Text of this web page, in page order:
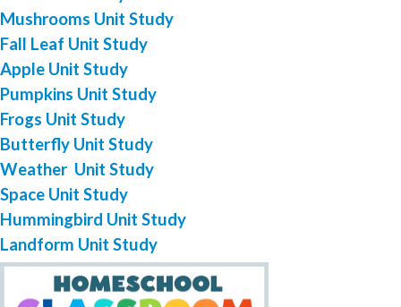
Mushrooms Unit Study
Fall Leaf Unit Study
Apple Unit Study
Pumpkins Unit Study
Frogs Unit Study
Butterfly Unit Study
Weather Unit Study
Space Unit Study
Hummingbird Unit Study
Landform Unit Study